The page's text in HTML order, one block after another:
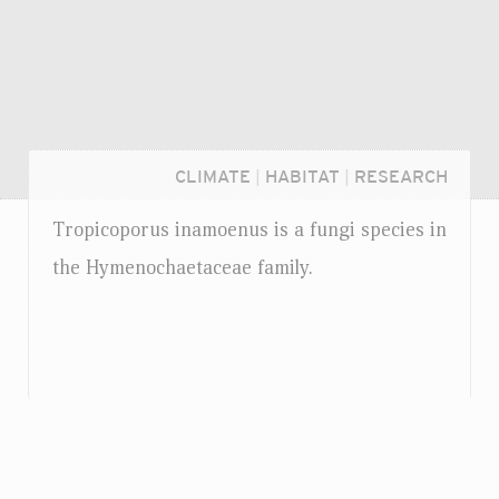
CLIMATE HABITAT RESEARCH
Tropicoporus inamoenus is a fungi species in
the Hymenochaetaceae family.